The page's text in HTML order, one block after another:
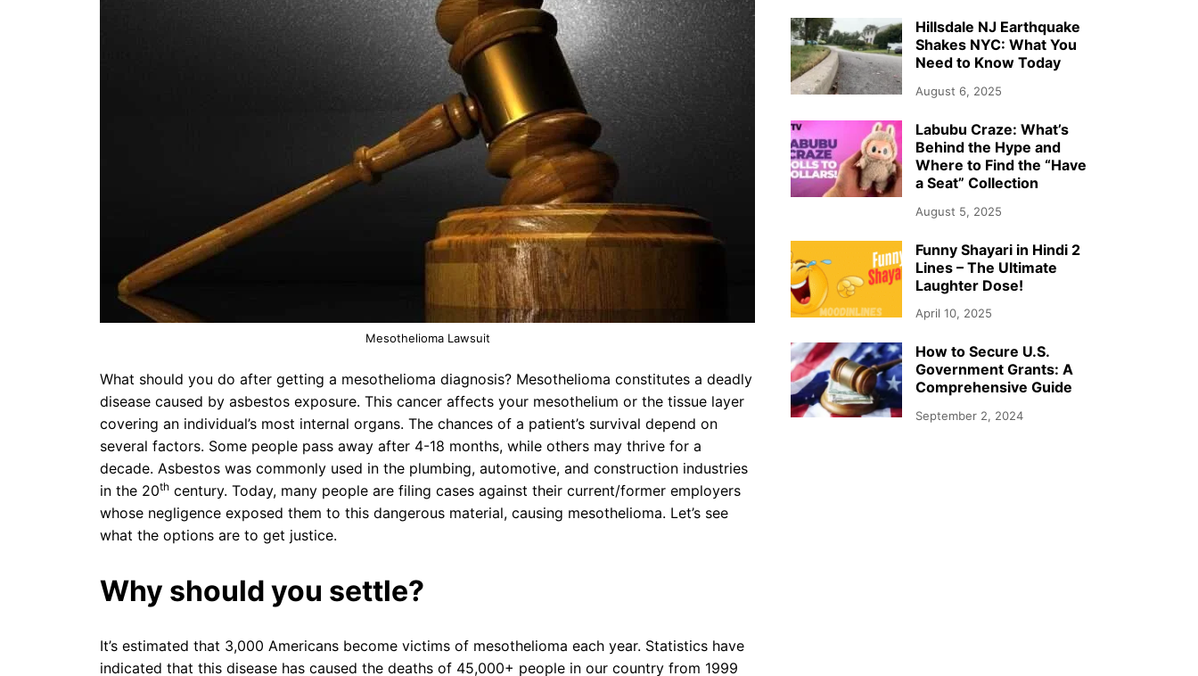
Mesothelioma Lawsuit
What should you do after getting a mesothelioma diagnosis? Mesothelioma constitutes a deadly
disease caused by asbestos exposure. This cancer affects your mesothelium or the tissue layer
covering an individual’s most internal organs. The chances of a patient’s survival depend on
several factors. Some people pass away after 4-18 months, while others may thrive for a
decade. Asbestos was commonly used in the plumbing, automotive, and construction industries
in the 20th century. Today, many people are filing cases against their current/former employers
whose negligence exposed them to this dangerous material, causing mesothelioma. Let’s see
what the options are to get justice.
Why should you settle?
It’s estimated that 3,000 Americans become victims of mesothelioma each year. Statistics have
indicated that this disease has caused the deaths of 45,000+ people in our country from 1999
Hillsdale NJ Earthquake
Shakes NYC: What You
Need to Know Today
August 6, 2025
Labubu Craze: What’s
Behind the Hype and
Where to Find the “Have
a Seat” Collection
August 5, 2025
Funny Shayari in Hindi 2
Lines – The Ultimate
Laughter Dose!
April 10, 2025
How to Secure U.S.
Government Grants: A
Comprehensive Guide
September 2, 2024